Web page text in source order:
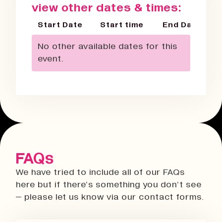
view other dates & times:
Start Date Start time End Date
No other available dates for this
event.
FAQs
We have tried to include all of our FAQs
here but if there’s something you don’t see
– please let us know via our contact forms.